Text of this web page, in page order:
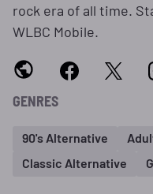
rock era of all time.
WLBC Mobile.
GENRES
90's Alternative
Classic Alternative